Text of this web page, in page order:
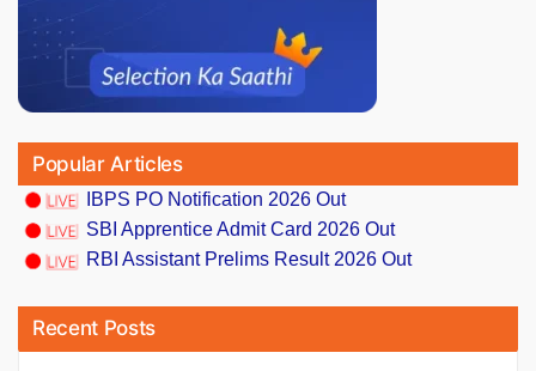
Popular Articles
IBPS PO Notification 2026 Out
SBI Apprentice Admit Card 2026 Out
RBI Assistant Prelims Result 2026 Out
Recent Posts